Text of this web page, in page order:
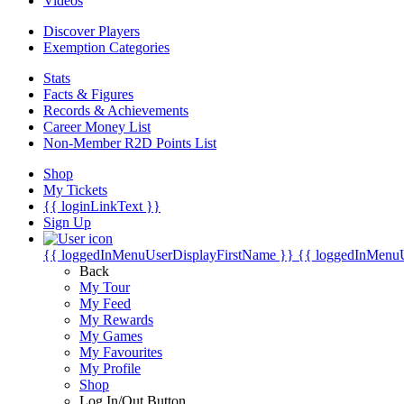
Discover Players
Exemption Categories
Stats
Facts & Figures
Records & Achievements
Career Money List
Non-Member R2D Points List
Shop
My Tickets
{{ loginLinkText }}
Sign Up
{{ loggedInMenuUserDisplayFirstName }} {{
Back
My Tour
My Feed
My Rewards
My Games
My Favourites
My Profile
Shop
Log In/Out Button